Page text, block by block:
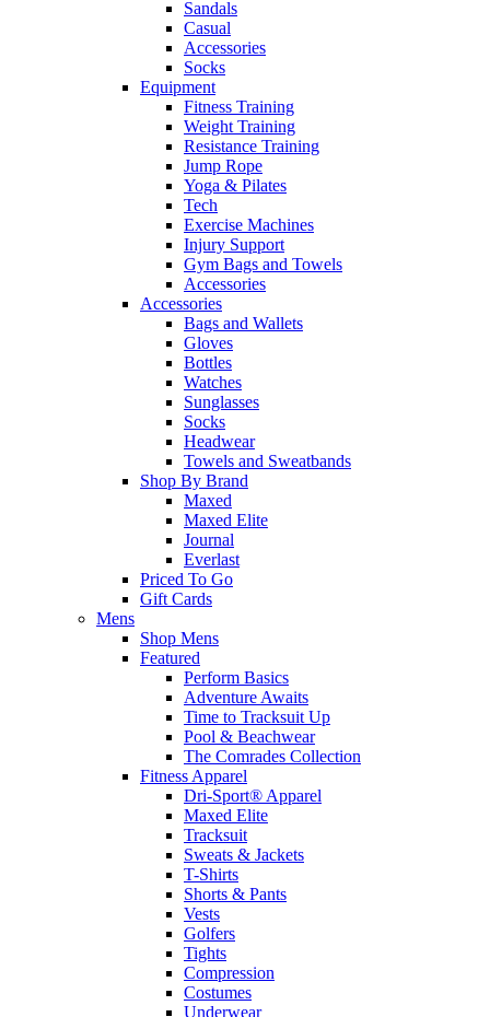
Sandals
Casual
Accessories
Socks
Equipment
Fitness Training
Weight Training
Resistance Training
Jump Rope
Yoga & Pilates
Tech
Exercise Machines
Injury Support
Gym Bags and Towels
Accessories
Accessories
Bags and Wallets
Gloves
Bottles
Watches
Sunglasses
Socks
Headwear
Towels and Sweatbands
Shop By Brand
Maxed
Maxed Elite
Journal
Everlast
Priced To Go
Gift Cards
Mens
Shop Mens
Featured
Perform Basics
Adventure Awaits
Time to Tracksuit Up
Pool & Beachwear
The Comrades Collection
Fitness Apparel
Dri-Sport® Apparel
Maxed Elite
Tracksuit
Sweats & Jackets
T-Shirts
Shorts & Pants
Vests
Golfers
Tights
Compression
Costumes
Underwear